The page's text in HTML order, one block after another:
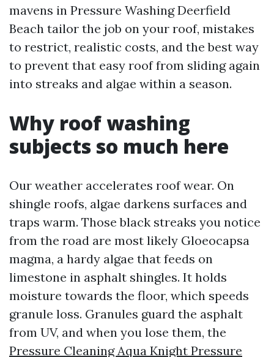
mavens in Pressure Washing Deerfield
Beach tailor the job on your roof, mistakes
to restrict, realistic costs, and the best way
to prevent that easy roof from sliding again
into streaks and algae within a season.
Why roof washing
subjects so much here
Our weather accelerates roof wear. On
shingle roofs, algae darkens surfaces and
traps warm. Those black streaks you notice
from the road are most likely Gloeocapsa
magma, a hardy algae that feeds on
limestone in asphalt shingles. It holds
moisture towards the floor, which speeds
granule loss. Granules guard the asphalt
from UV, and when you lose them, the
Pressure Cleaning Aqua Knight Pressure